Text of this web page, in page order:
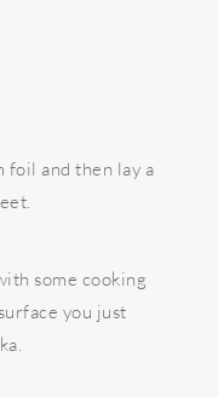
foil and then lay a
some cooking
you just